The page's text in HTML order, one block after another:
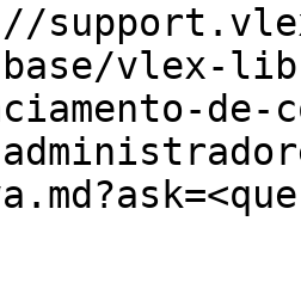
base/